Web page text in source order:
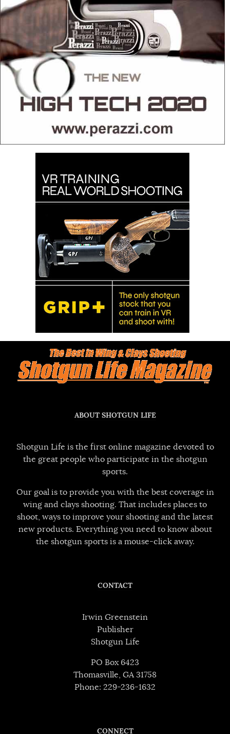
ABOUT SHOTGUN LIFE
Shotgun Life is the first online magazine devoted to
the great people who participate in the shotgun
sports.
Our goal is to provide you with the best coverage in
wing and clays shooting. That includes places to
shoot, ways to improve your shooting and the latest
new products. Everything you need to know about
the shotgun sports is a mouse-click away.
CONTACT
Irwin Greenstein
Publisher
Shotgun Life
PO Box 6423
Thomasville, GA 31758
Phone: 229-236-1632
CONNECT